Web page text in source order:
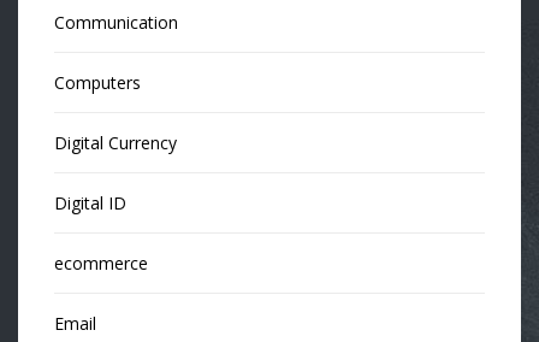
Communication
Computers
Digital Currency
Digital ID
ecommerce
Email